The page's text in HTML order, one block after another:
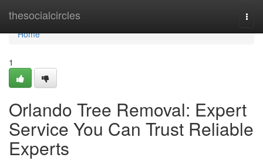
thesocialcircles
Home
Home
1
Orlando Tree Removal: Expert
Service You Can Trust Reliable
Experts